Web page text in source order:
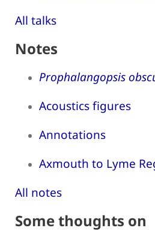
All talks
Notes
Prophalangopsis
Acoustics figures
Annotations
Axmouth to Lyme
All notes
Some thoughts on